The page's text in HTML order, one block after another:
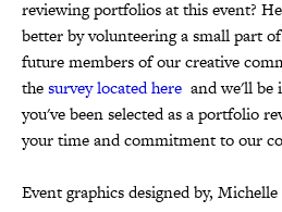
reviewing portfolios at this event?
better by volunteering a small part
future members of our creative
thesurvey located here and we'll be
you've been selected as a portfolio
your time and commitment to our
Event graphics designed by, Michelle